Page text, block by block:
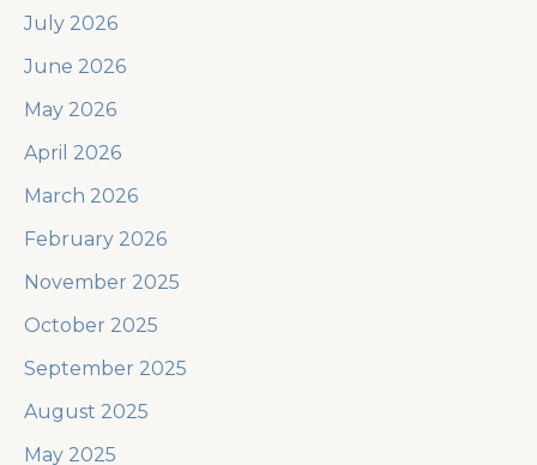
July 2026
June 2026
May 2026
April 2026
March 2026
February 2026
November 2025
October 2025
September 2025
August 2025
May 2025